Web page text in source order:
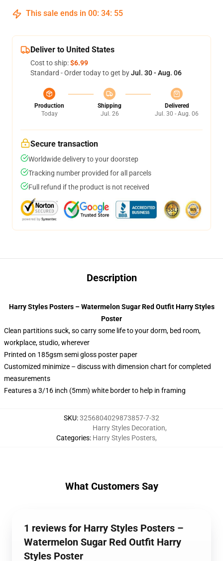
This sale ends in 00: 34: 54
Deliver to United States
Cost to ship:$6.99
Standard - Order today to get byJul. 30 - Aug. 06
Production
Today
Shipping
Jul. 26
Delivered
Jul. 30 - Aug. 06
Secure transaction
Worldwide delivery to your doorstep
Tracking number provided for all parcels
Full refund if the product is not received
Description
Harry Styles Posters – Watermelon Sugar Red Outfit Harry Styles
Poster
Clean partitions suck, so carry some life to your dorm, bed room,
workplace, studio, wherever
Printed on 185gsm semi gloss poster paper
Customized minimize – discuss with dimension chart for completed
measurements
Features a 3/16 inch (5mm) white border to help in framing
SKU:3256804029873857-7-32
Categories:
Harry Styles Decoration,
Harry Styles Posters,
What Customers Say
1 reviews for Harry Styles Posters –
Watermelon Sugar Red Outfit Harry
Styles Poster